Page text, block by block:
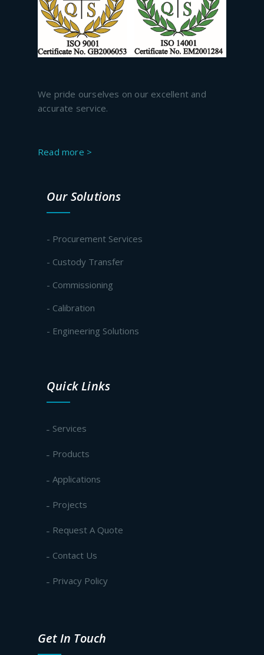
We pride ourselves on our excellent and
accurate service.
Read more >
Our Solutions
- Procurement Services
- Custody Transfer
- Commissioning
- Calibration
- Engineering Solutions
Quick Links
Services
Products
Applications
Projects
Request A Quote
Contact Us
Privacy Policy
Get In Touch